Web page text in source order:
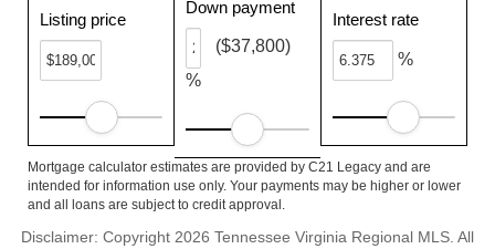
Listing price
Down payment
%
($37,800)
Interest rate
%
Mortgage calculator estimates are provided by C21 Legacy and are
intended for information use only. Your payments may be higher or lower
and all loans are subject to credit approval.
Disclaimer: Copyright 2026 Tennessee Virginia Regional MLS. All